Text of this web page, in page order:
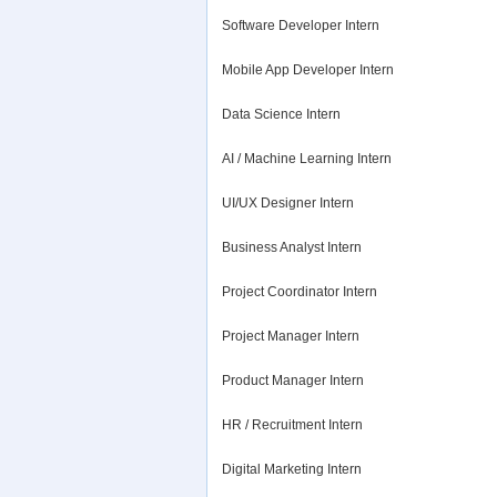
Software Developer Intern
Mobile App Developer Intern
Data Science Intern
AI / Machine Learning Intern
UI/UX Designer Intern
Business Analyst Intern
Project Coordinator Intern
Project Manager Intern
Product Manager Intern
HR / Recruitment Intern
Digital Marketing Intern